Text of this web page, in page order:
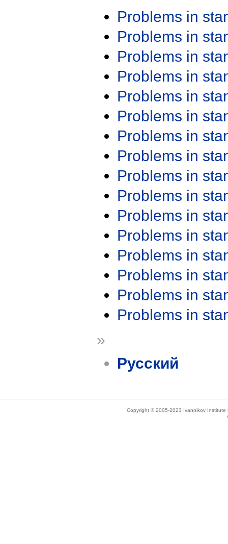
Problems in
Problems in
Problems in
Problems in
Problems in
Problems in
Problems in
Problems in
Problems in
Problems in
Problems in
Problems in
Problems in
Problems in
Problems in
Problems in
»
Русский
Copyright © 2005-2023 Ivannikov Institute